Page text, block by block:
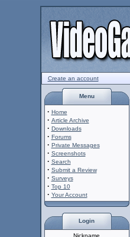
Create an account
Menu
· Home
· Article Archive
· Downloads
· Forums
· Private Messages
· Screenshots
· Search
· Submit a Review
· Surveys
· Top 10
· Your Account
Login
Nickname